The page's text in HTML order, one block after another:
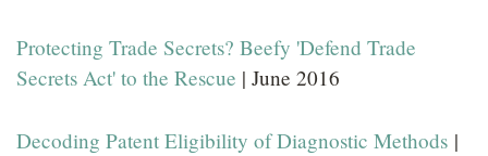
Protecting Trade Secrets? Beefy 'Defend Trade
Secrets Act' to the Rescue | June 2016
Decoding Patent Eligibility of Diagnostic Methods |